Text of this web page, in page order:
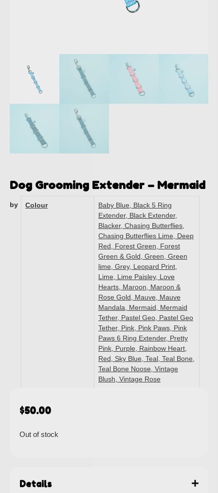
Dog Grooming Extender – Mermaid
by Colour
Baby Blue, Black 5 Ring
Extender, Black Extender,
Blacker, Chasing Butterflies,
Chasing Butterflies Lime, Deep
Red, Forest Green, Forest
Green & Gold, Green, Green
lime, Grey, Leopard Print,
Lime, Lime Paisley, Love
Hearts, Maroon, Maroon &
Rose Gold, Mauve, Mauve
Mandala, Mermaid, Mermaid
Tether, Pastel Geo, Pastel Geo
Tether, Pink, Pink Paws, Pink
Paws 6 Ring Extender, Pretty
Pink, Purple, Rainbow Heart,
Red, Sky Blue, Teal, Teal Bone,
Teal Bone Noose, Vintage
Blush, Vintage Rose
$50.00
Out of stock
Details